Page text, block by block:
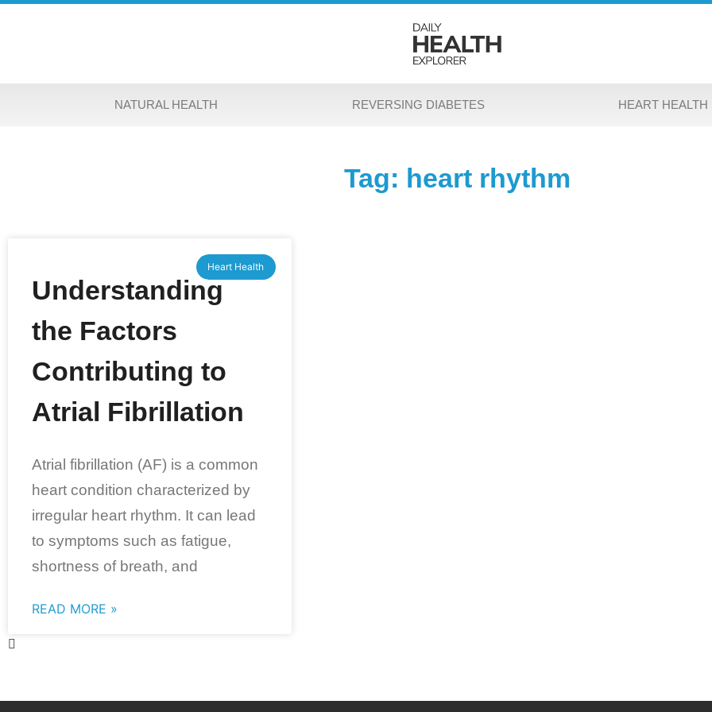
NATURAL HEALTH REVERSING DIABETES HEART HEALTH
Tag: heart rhythm
Heart Health
Understanding
the Factors
Contributing to
Atrial Fibrillation
Atrial fibrillation (AF) is a common
heart condition characterized by
irregular heart rhythm. It can lead
to symptoms such as fatigue,
shortness of breath, and
READ MORE »